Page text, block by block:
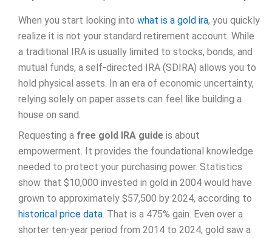
When you start looking into what is a gold ira, you quickly
realize it is not your standard retirement account. While
a traditional IRA is usually limited to stocks, bonds, and
mutual funds, a self-directed IRA (SDIRA) allows you to
hold physical assets. In an era of economic uncertainty,
relying solely on paper assets can feel like building a
house on sand.
Requesting a free gold IRA guide is about
empowerment. It provides the foundational knowledge
needed to protect your purchasing power. Statistics
show that $10,000 invested in gold in 2004 would have
grown to approximately $57,500 by 2024, according to
historical price data. That is a 475% gain. Even over a
shorter ten-year period from 2014 to 2024, gold saw a